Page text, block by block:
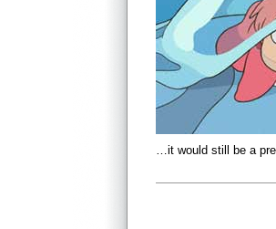
…it would still be a